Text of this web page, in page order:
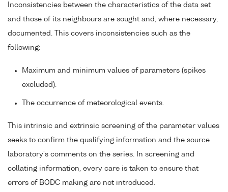
Inconsistencies between the characteristics of the data set
and those of its neighbours are sought and, where necessary,
documented. This covers inconsistencies such as the
following:
Maximum and minimum values of parameters (spikes
excluded).
The occurrence of meteorological events.
This intrinsic and extrinsic screening of the parameter values
seeks to confirm the qualifying information and the source
laboratory's comments on the series. In screening and
collating information, every care is taken to ensure that
errors of BODC making are not introduced.